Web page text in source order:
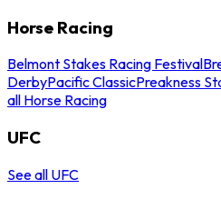
Horse Racing
Belmont Stakes Racing Festival
DerbyPacific ClassicPreakness
all Horse Racing
UFC
See all UFC